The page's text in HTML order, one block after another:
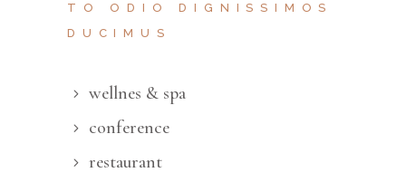
TO ODIO DIGNISSIMOS
DUCIMUS
wellnes & spa
conference
restaurant